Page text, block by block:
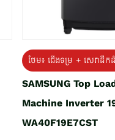
ថែម៖ ជើងទម្រ + សេវាដឹក
SAMSUNG Top
Machine Inverter
WA40F19E7CST